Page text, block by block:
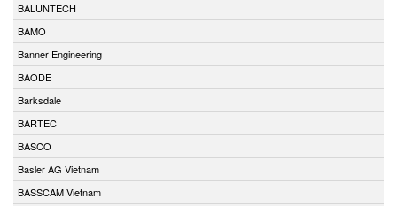
BALUNTECH
BAMO
Banner Engineering
BAODE
Barksdale
BARTEC
BASCO
Basler AG Vietnam
BASSCAM Vietnam